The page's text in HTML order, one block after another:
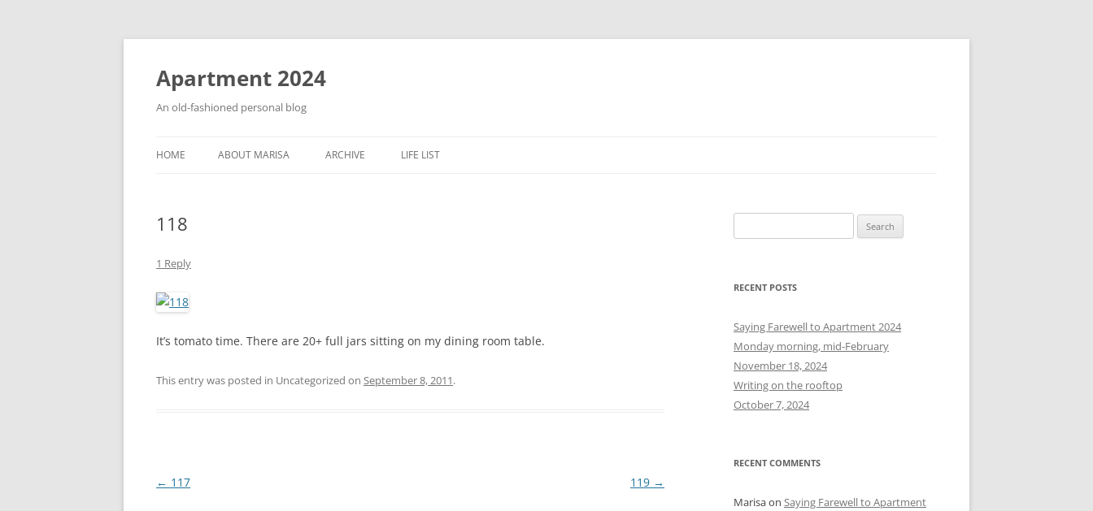
Apartment 2024
An old-fashioned personal blog
HOME ABOUT MARISA ARCHIVE LIFE LIST
118
1 Reply
It’s tomato time. There are 20+ full jars sitting on my dining room table.
This entry was posted in Uncategorized on September 8, 2011.
Post
← 117 119 →
e
r
h
f
o
r
:
RECENT POSTS
Saying Farewell to Apartment 2024
Monday morning, mid-February
November 18, 2024
Writing on the rooftop
October 7, 2024
RECENT COMMENTS
Marisaon Saying Farewell to Apartment